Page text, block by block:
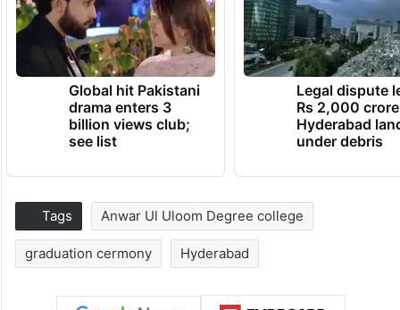
Global hit Pakistani
drama enters 3
billion views club;
see list
Legal dispute
Rs 2,000 crore
Hyderabad
under debris
Tags Anwar Ul Uloom Degree college
graduation cermony Hyderabad